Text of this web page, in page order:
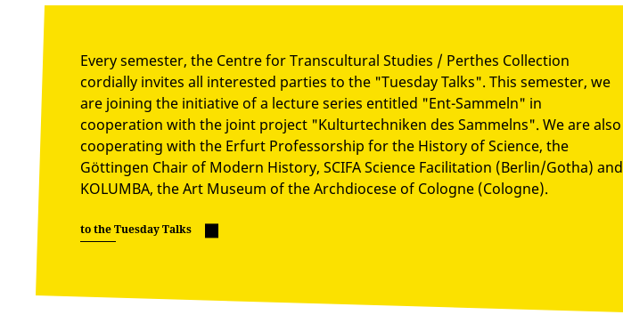
Every semester, the Centre for Transcultural Studies / Perthes Collection
cordially invites all interested parties to the "Tuesday Talks". This semester, we
are joining the initiative of a lecture series entitled "Ent-Sammeln" in
cooperation with the joint project "Kulturtechniken des Sammelns". We are also
cooperating with the Erfurt Professorship for the History of Science, the
Göttingen Chair of Modern History, SCIFA Science Facilitation (Berlin/Gotha) and
KOLUMBA, the Art Museum of the Archdiocese of Cologne (Cologne).
to the Tuesday Talks